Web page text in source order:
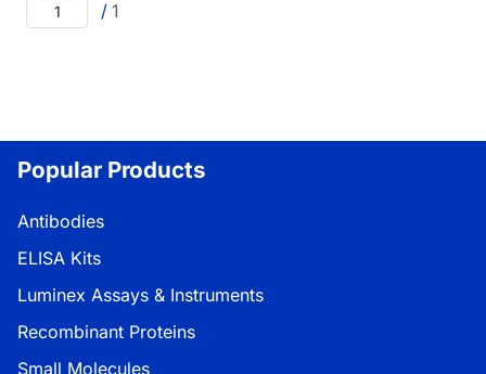
/ 1
Popular Products
Antibodies
ELISA Kits
Luminex Assays & Instruments
Recombinant Proteins
Small Molecules